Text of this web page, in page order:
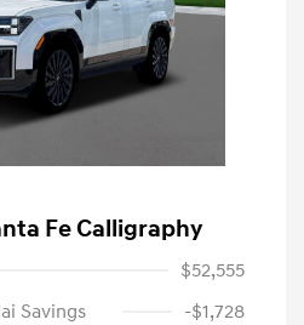
Fe Calligraphy
$52,555
Savings
-$1,728